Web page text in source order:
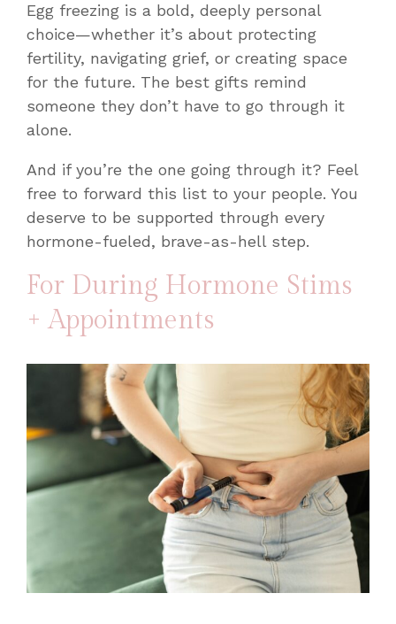
Egg freezing is a bold, deeply personal
choice—whether it’s about protecting
fertility, navigating grief, or creating space
for the future. The best gifts remind
someone they don’t have to go through it
alone.
And if you’re the one going through it? Feel
free to forward this list to your people. You
deserve to be supported through every
hormone-fueled, brave-as-hell step.
For During Hormone Stims
+ Appointments